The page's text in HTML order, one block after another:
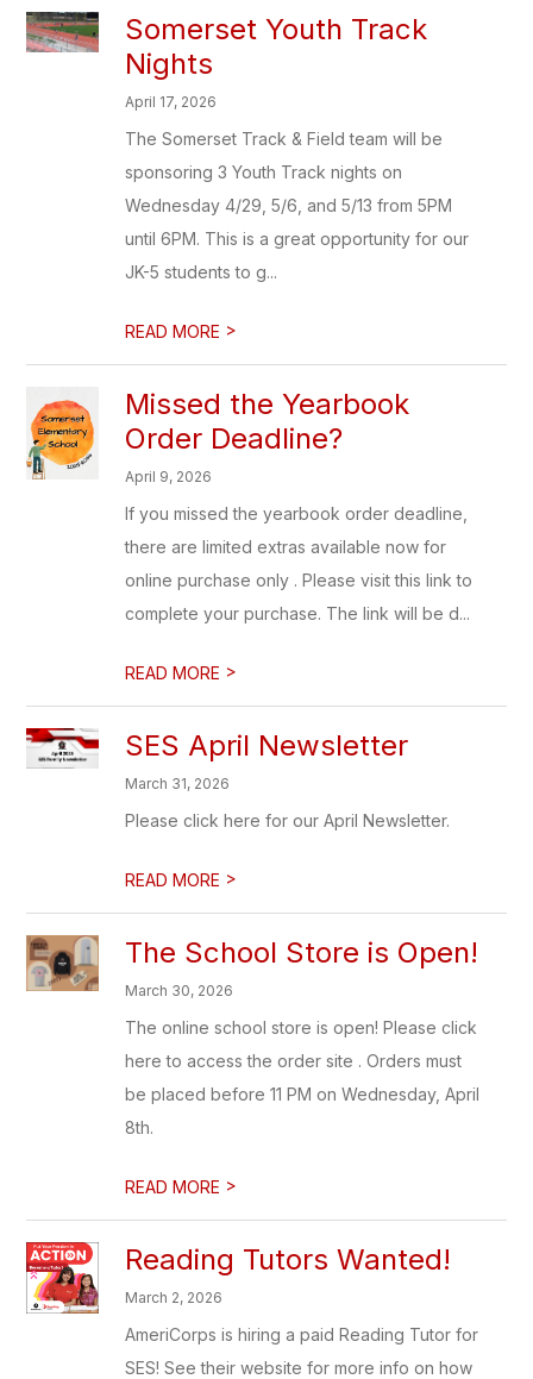
Somerset Youth Track
Nights
April 17, 2026
The Somerset Track & Field team will be
sponsoring 3 Youth Track nights on
Wednesday 4/29, 5/6, and 5/13 from 5PM
until 6PM. This is a great opportunity for our
JK-5 students to g...
READ MORE >
Missed the Yearbook
Order Deadline?
April 9, 2026
If you missed the yearbook order deadline,
there are limited extras available now for
online purchase only . Please visit this link to
complete your purchase. The link will be d...
READ MORE >
SES April Newsletter
March 31, 2026
Please click here for our April Newsletter.
READ MORE >
The School Store is Open!
March 30, 2026
The online school store is open! Please click
here to access the order site . Orders must
be placed before 11 PM on Wednesday, April
8th.
READ MORE >
Reading Tutors Wanted!
March 2, 2026
AmeriCorps is hiring a paid Reading Tutor for
SES! See their website for more info on how